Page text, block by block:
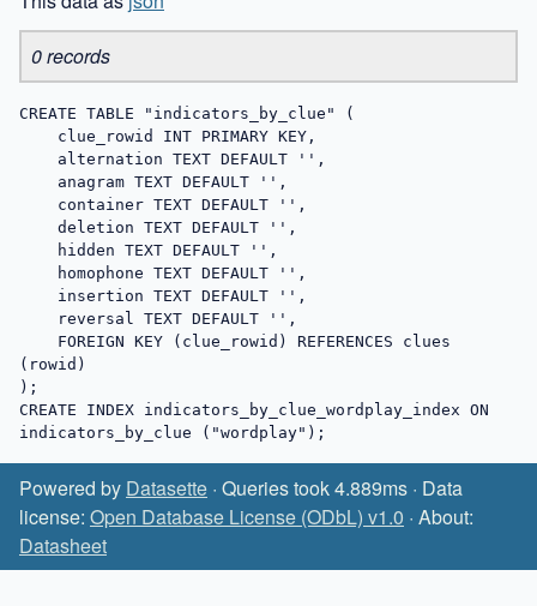
0 records
CREATE TABLE "indicators_by_clue" (
(rowid)
);
CREATE INDEX indicators_by_clue_wordplay_index ON
indicators_by_clue ("wordplay");
Powered by Datasette · Queries took 4.889ms · Data
license: Open Database License (ODbL) v1.0 · About:
Datasheet